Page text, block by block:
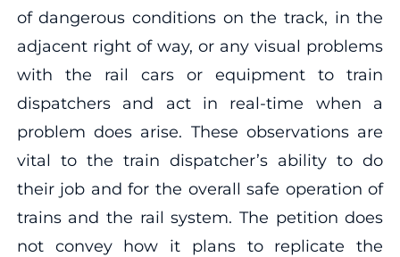
of dangerous conditions on the track, in the
adjacent right of way, or any visual problems
with the rail cars or equipment to train
dispatchers and act in real-time when a
problem does arise. These observations are
vital to the train dispatcher’s ability to do
their job and for the overall safe operation of
trains and the rail system. The petition does
not convey how it plans to replicate the